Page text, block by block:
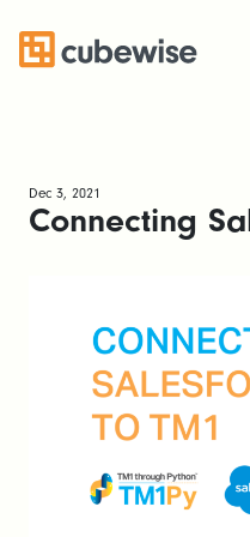
Dec 3, 2021
Connecting